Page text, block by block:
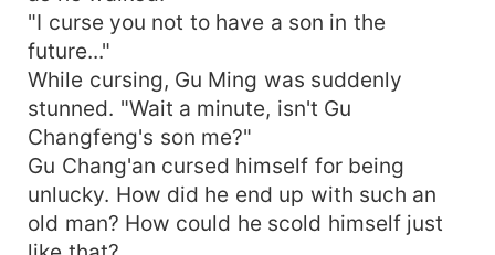
"I curse you not to have a son in the
future..."
While cursing, Gu Ming was suddenly
stunned. "Wait a minute, isn't Gu
Changfeng's son me?"
Gu Chang'an cursed himself for being
unlucky. How did he end up with such an
old man? How could he scold himself just